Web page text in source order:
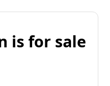
is for sale